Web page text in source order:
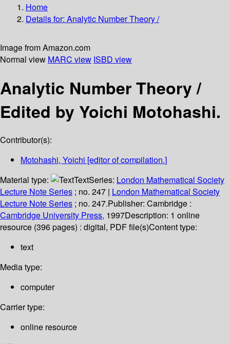
Home
Details for: Analytic Number Theory /
Image from Amazon.com
Normal view MARC view ISBD view
Analytic Number Theory /
Edited by Yoichi Motohashi.
Contributor(s):
Motohashi, Yoichi [editor of compilation.]
Material type:
TextSeries: London Mathematical Society
Lecture Note Series ; no. 247 | London Mathematical Society
Lecture Note Series ; no. 247.Publisher: Cambridge :
Cambridge University Press, 1997Description: 1 online
resource (396 pages) : digital, PDF file(s)Content type:
text
Media type:
computer
Carrier type:
online resource